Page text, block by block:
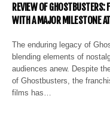
REVIEW OF GHOSTBUSTERS:
WITH A MAJOR MILESTONE
The enduring legacy of
blending elements of
audiences anew. Despite
of Ghostbusters, the
films has…